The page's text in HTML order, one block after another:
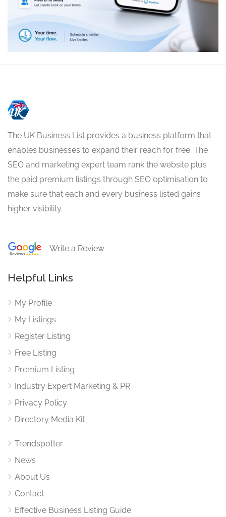
The UK Business List provides a business platform that
enables businesses to expand their reach for free. The
SEO and marketing expert team rank the website plus
the paid premium listings through SEO optimisation to
make sure that each and every business listed gains
higher visibility.
Write a Review
Helpful Links
My Profile
My Listings
Register Listing
Free Listing
Premium Listing
Industry Expert Marketing & PR
Privacy Policy
Directory Media Kit
Trendspotter
News
About Us
Contact
Effective Business Listing Guide